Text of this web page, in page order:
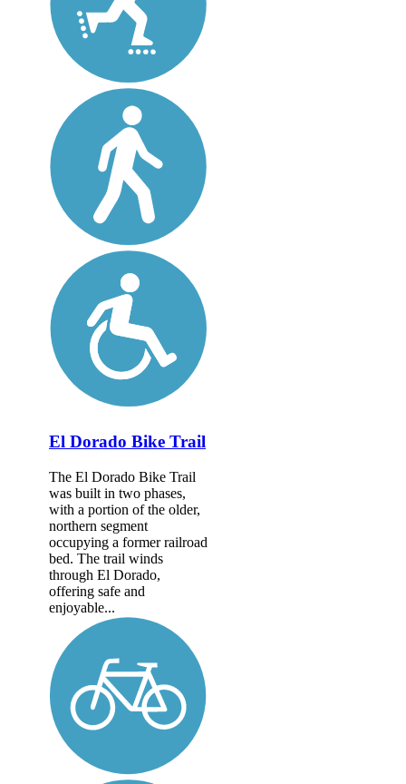
El Dorado Bike Trail
The El Dorado Bike Trail
was built in two phases,
with a portion of the older,
northern segment
occupying a former railroad
bed. The trail winds
through El Dorado,
offering safe and
enjoyable...